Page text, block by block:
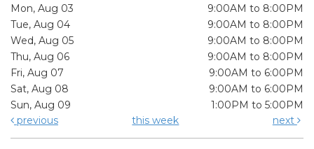
Mon, Aug 03
9:00AM to 8:00PM
Tue, Aug 04
9:00AM to 8:00PM
Wed, Aug 05
9:00AM to 8:00PM
Thu, Aug 06
9:00AM to 8:00PM
Fri, Aug 07
9:00AM to 6:00PM
Sat, Aug 08
9:00AM to 6:00PM
Sun, Aug 09
1:00PM to 5:00PM
previous
this week next